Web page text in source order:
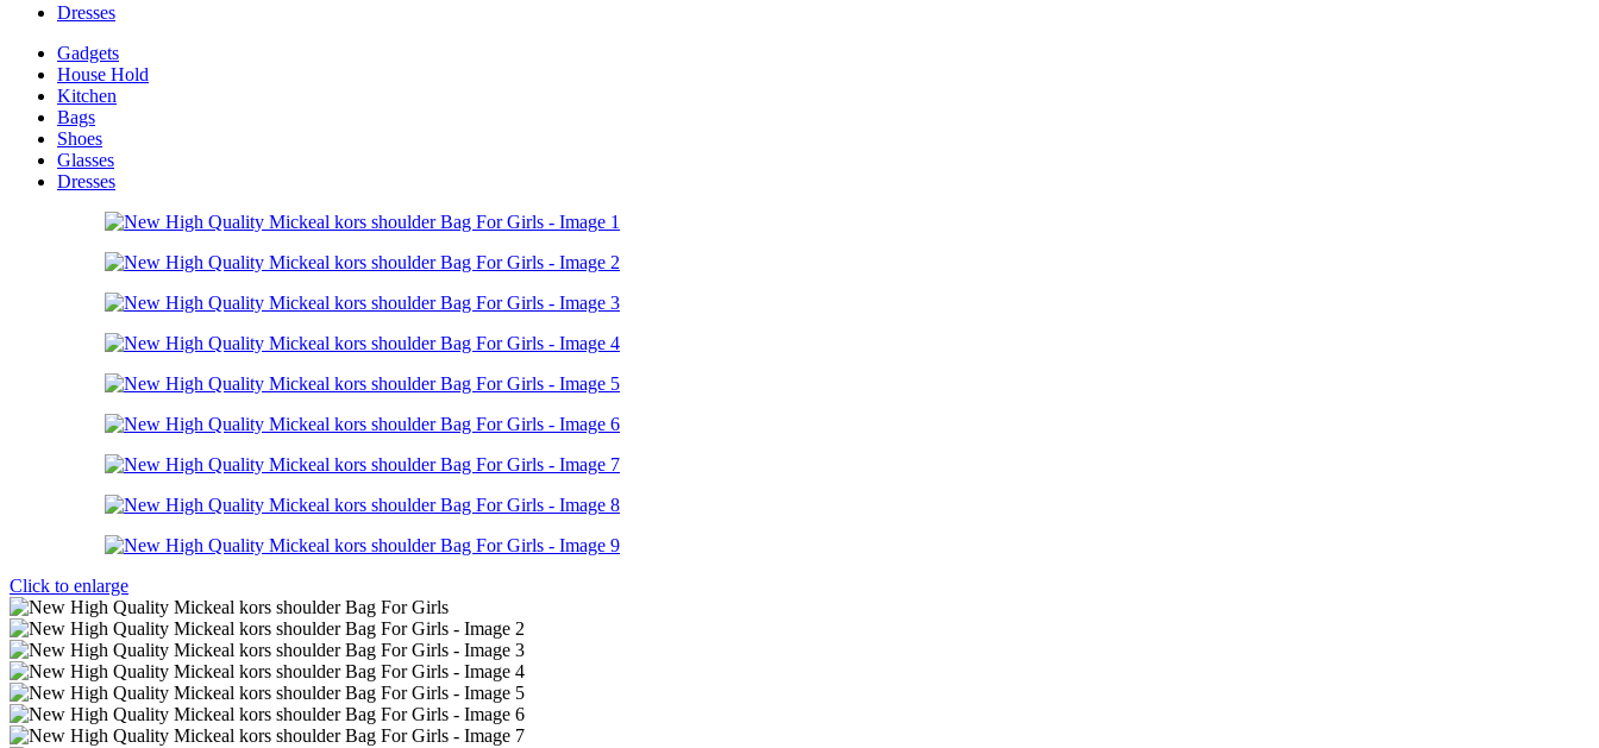
Dresses
Gadgets
House Hold
Kitchen
Bags
Shoes
Glasses
Dresses
Click to enlarge